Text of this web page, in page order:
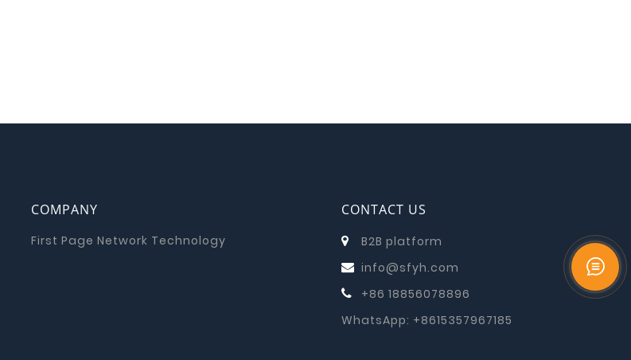
COMPANY
First Page Network Technology
CONTACT US
B2B platform
info@sfyh.com
+86 18856078896
WhatsApp: +8615357967185